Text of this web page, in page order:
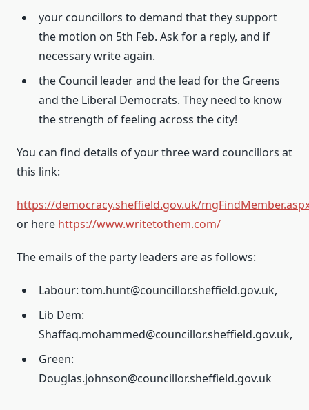
your councillors to demand that they support
the motion on 5th Feb. Ask for a reply, and if
necessary write again.
the Council leader and the lead for the Greens
and the Liberal Democrats. They need to know
the strength of feeling across the city!
You can find details of your three ward councillors at
this link:
https://democracy.sheffield.gov.uk/
or here https://www.writetothem.com/
The emails of the party leaders are as follows:
Labour: tom.hunt@councillor.sheffield.gov.uk,
Lib Dem:
Shaffaq.mohammed@councillor.sheffield.gov.uk,
Green:
Douglas.johnson@councillor.sheffield.gov.uk